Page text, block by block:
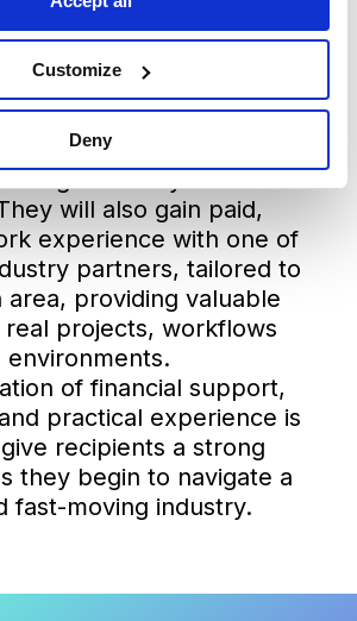
Customize
Deny
I might design worlds
as well as educate.”
mentorship from
the Disguise team, offering
insight as they take their
will also gain paid,
experience with one of
partners, tailored to
area, providing valuable
projects, workflows
environments.
of financial support,
practical experience is
recipients a strong
they begin to navigate a
fast-moving industry.